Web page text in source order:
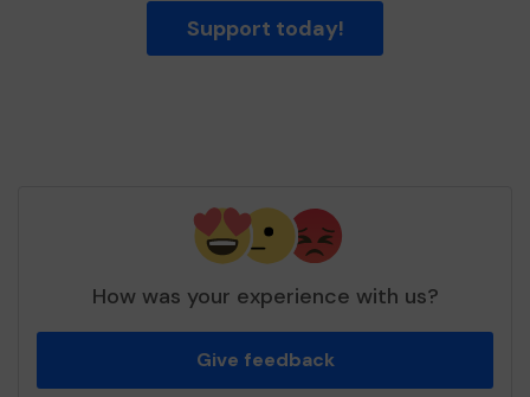
Support today!
How was your experience with us?
Give feedback